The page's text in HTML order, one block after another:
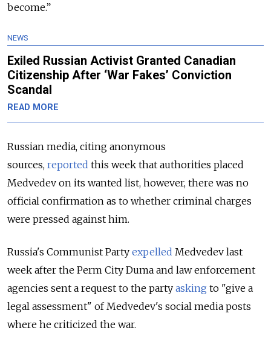
become.”
NEWS
Exiled Russian Activist Granted Canadian
Citizenship After ‘War Fakes’ Conviction
Scandal
READ MORE
Russian media, citing anonymous
sources, reported this week that authorities placed
Medvedev on its wanted list, however, there was no
official confirmation as to whether criminal charges
were pressed against him.
Russia's Communist Party expelled Medvedev last
week after the Perm City Duma and law enforcement
agencies sent a request to the party asking to "give a
legal assessment" of Medvedev's social media posts
where he criticized the war.